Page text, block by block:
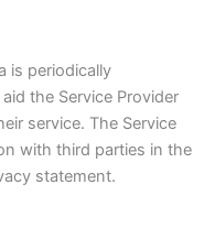
is periodically
the Service Provider
service. The Service
with third parties in the
statement.